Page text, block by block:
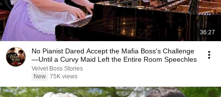
36:27
No Pianist Dared Accept the Mafia Boss's Challenge
—Until a Curvy Maid Left the Entire Room Speechles
Velvet Boss Stories
New 75K views